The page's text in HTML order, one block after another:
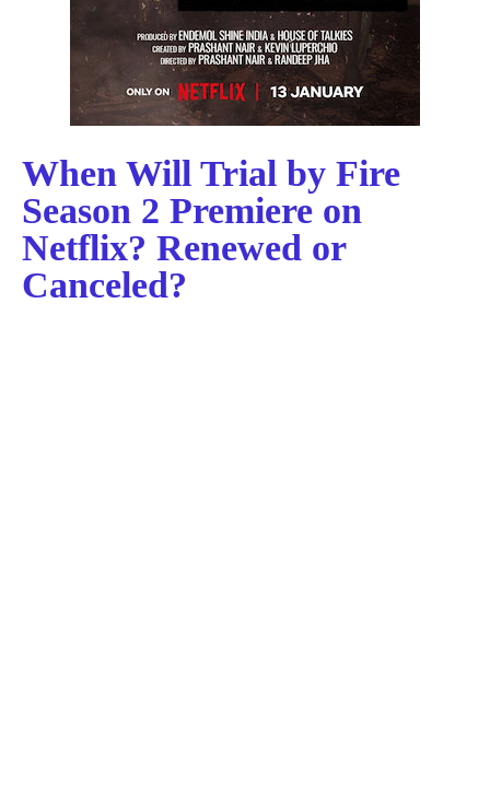
When Will Trial by Fire
Season 2 Premiere on
Netflix? Renewed or
Canceled?